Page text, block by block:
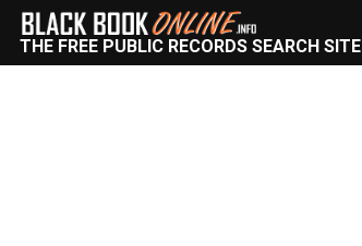
THE FREE PUBLIC RECORDS SEARCH SITE